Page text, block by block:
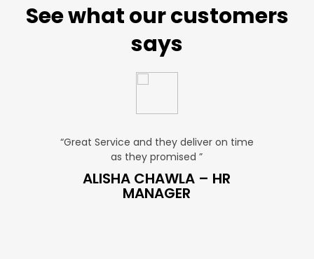
See what our customers
says
“Great Service and they deliver on time
as they promised ”
ALISHA CHAWLA – HR
MANAGER